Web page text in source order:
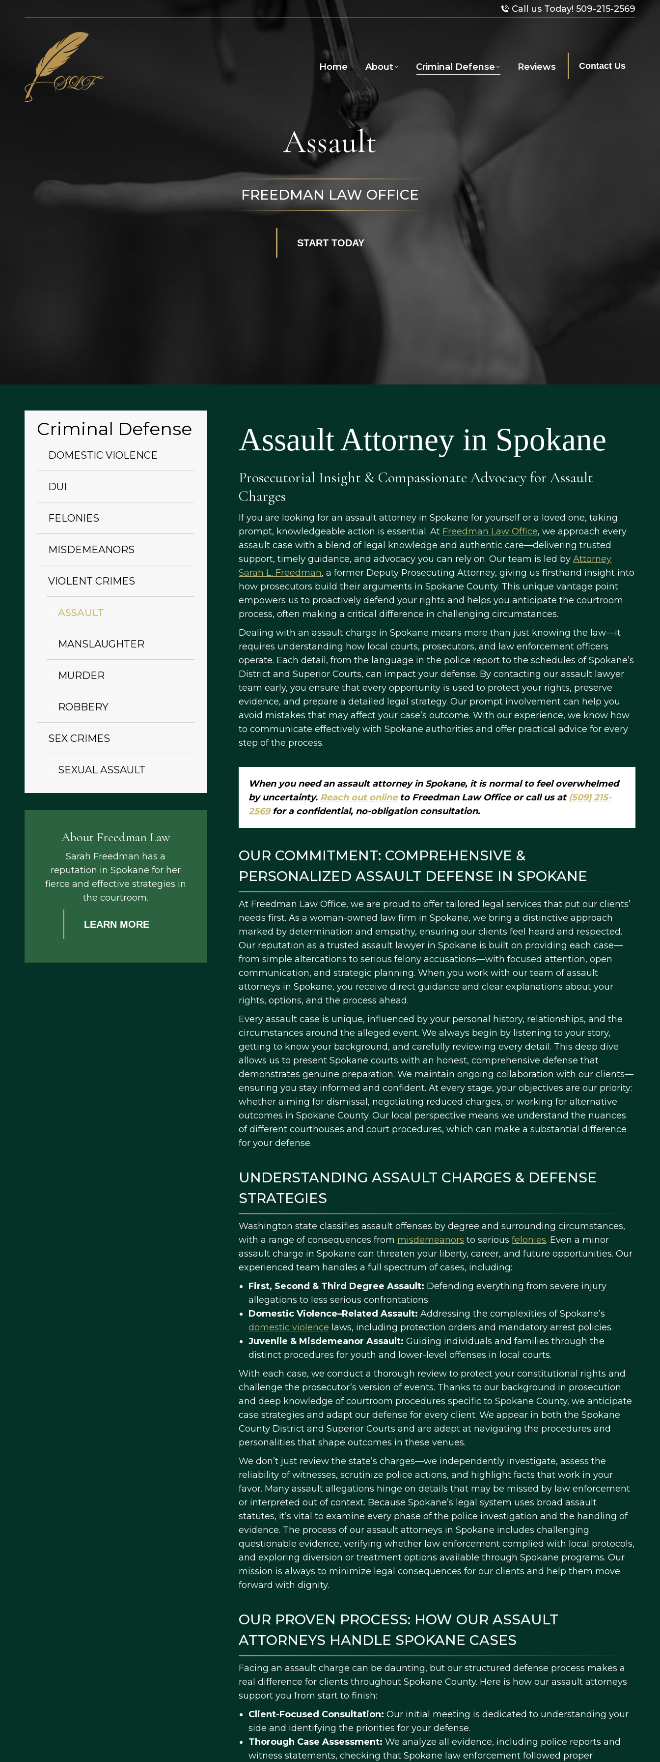
Call us Today! 509-215-2569
Home About Criminal Defense Reviews Contact Us
Assault
FREEDMAN LAW OFFICE
START TODAY
Criminal Defense
DOMESTIC VIOLENCE
DUI
FELONIES
MISDEMEANORS
VIOLENT CRIMES
ASSAULT
MANSLAUGHTER
MURDER
ROBBERY
SEX CRIMES
SEXUAL ASSAULT
About Freedman Law
Sarah Freedman has a
reputation in Spokane for her
fierce and effective strategies in
the courtroom.
LEARN MORE
Assault Attorney in Spokane
Prosecutorial Insight & Compassionate Advocacy for Assault
Charges
If you are looking for an assault attorney in Spokane for yourself or a loved one, taking
prompt, knowledgeable action is essential. At Freedman Law Office, we approach every
assault case with a blend of legal knowledge and authentic care—delivering trusted
support, timely guidance, and advocacy you can rely on. Our team is led byAttorney
Sarah L. Freedman, a former Deputy Prosecuting Attorney, giving us firsthand insight into
how prosecutors build their arguments in Spokane County. This unique vantage point
empowers us to proactively defend your rights and helps you anticipate the courtroom
process, often making a critical difference in challenging circumstances.
Dealing with an assault charge in Spokane means more than just knowing the law—it
requires understanding how local courts, prosecutors, and law enforcement officers
operate. Each detail, from the language in the police report to the schedules of Spokane’s
District and Superior Courts, can impact your defense. By contacting our assault lawyer
team early, you ensure that every opportunity is used to protect your rights, preserve
evidence, and prepare a detailed legal strategy. Our prompt involvement can help you
avoid mistakes that may affect your case’s outcome. With our experience, we know how
to communicate effectively with Spokane authorities and offer practical advice for every
step of the process.
When you need an assault attorney in Spokane, it is normal to feel overwhelmed
by uncertainty. Reach out onlineto Freedman Law Office or call us at (509) 215-
2569for a confidential, no-obligation consultation.
OUR COMMITMENT: COMPREHENSIVE &
PERSONALIZED ASSAULT DEFENSE IN SPOKANE
At Freedman Law Office, we are proud to offer tailored legal services that put our clients’
needs first. As a woman-owned law firm in Spokane, we bring a distinctive approach
marked by determination and empathy, ensuring our clients feel heard and respected.
Our reputation as a trusted assault lawyer in Spokane is built on providing each case—
from simple altercations to serious felony accusations—with focused attention, open
communication, and strategic planning. When you work with our team of assault
attorneys in Spokane, you receive direct guidance and clear explanations about your
rights, options, and the process ahead.
Every assault case is unique, influenced by your personal history, relationships, and the
circumstances around the alleged event. We always begin by listening to your story,
getting to know your background, and carefully reviewing every detail. This deep dive
allows us to present Spokane courts with an honest, comprehensive defense that
demonstrates genuine preparation. We maintain ongoing collaboration with our clients—
ensuring you stay informed and confident. At every stage, your objectives are our priority:
whether aiming for dismissal, negotiating reduced charges, or working for alternative
outcomes in Spokane County. Our local perspective means we understand the nuances
of different courthouses and court procedures, which can make a substantial difference
for your defense.
UNDERSTANDING ASSAULT CHARGES & DEFENSE
STRATEGIES
Washington state classifies assault offenses by degree and surrounding circumstances,
with a range of consequences from misdemeanors to seriousfelonies. Even a minor
assault charge in Spokane can threaten your liberty, career, and future opportunities. Our
experienced team handles a full spectrum of cases, including:
First, Second & Third Degree Assault: Defending everything from severe injury
allegations to less serious confrontations.
Domestic Violence–Related Assault: Addressing the complexities of Spokane’s
domestic violence laws, including protection orders and mandatory arrest policies.
Juvenile & Misdemeanor Assault: Guiding individuals and families through the
distinct procedures for youth and lower-level offenses in local courts.
With each case, we conduct a thorough review to protect your constitutional rights and
challenge the prosecutor’s version of events. Thanks to our background in prosecution
and deep knowledge of courtroom procedures specific to Spokane County, we anticipate
case strategies and adapt our defense for every client. We appear in both the Spokane
County District and Superior Courts and are adept at navigating the procedures and
personalities that shape outcomes in these venues.
We don’t just review the state’s charges—we independently investigate, assess the
reliability of witnesses, scrutinize police actions, and highlight facts that work in your
favor. Many assault allegations hinge on details that may be missed by law enforcement
or interpreted out of context. Because Spokane’s legal system uses broad assault
statutes, it’s vital to examine every phase of the police investigation and the handling of
evidence. The process of our assault attorneys in Spokane includes challenging
questionable evidence, verifying whether law enforcement complied with local protocols,
and exploring diversion or treatment options available through Spokane programs. Our
mission is always to minimize legal consequences for our clients and help them move
forward with dignity.
OUR PROVEN PROCESS: HOW OUR ASSAULT
ATTORNEYS HANDLE SPOKANE CASES
Facing an assault charge can be daunting, but our structured defense process makes a
real difference for clients throughout Spokane County. Here is how our assault attorneys
support you from start to finish:
Client-Focused Consultation: Our initial meeting is dedicated to understanding your
side and identifying the priorities for your defense.
Thorough Case Assessment: We analyze all evidence, including police reports and
witness statements, checking that Spokane law enforcement followed proper